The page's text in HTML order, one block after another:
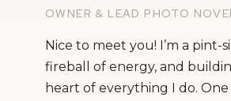
OWNER & LEAD PHOTO
Nice to meet you! I’m a
fireball of energy, and
heart of everything I do.